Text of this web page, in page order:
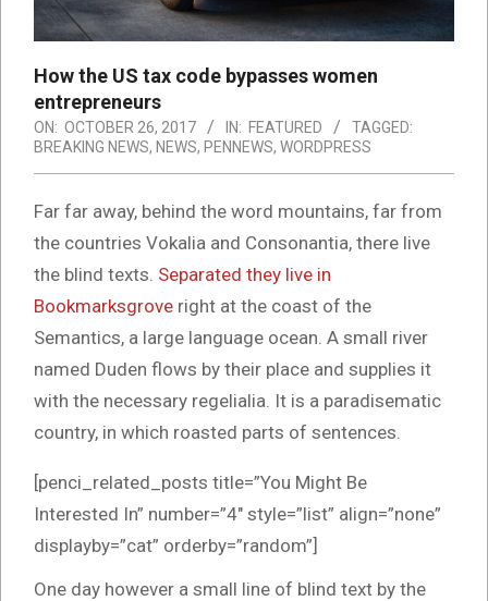
How the US tax code bypasses women
entrepreneurs
ON: OCTOBER 26, 2017 IN: FEATURED
TAGGED:
BREAKING NEWS, NEWS, PENNEWS, WORDPRESS
Far far away, behind the word mountains, far from
the countries Vokalia and Consonantia, there live
the blind texts. Separated they live in
Bookmarksgrove right at the coast of the
Semantics, a large language ocean. A small river
named Duden flows by their place and supplies it
with the necessary regelialia. It is a paradisematic
country, in which roasted parts of sentences.
[penci_related_posts title=”You Might Be
Interested In” number=”4″ style=”list” align=”none”
displayby=”cat” orderby=”random”]
One day however a small line of blind text by the